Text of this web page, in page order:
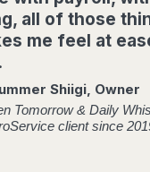
all of those
me feel at
.
Shiigi, Owner
Tomorrow & Daily
client since